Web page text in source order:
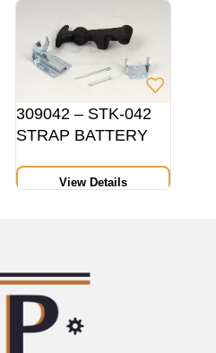
309042 – STK-042
STRAP BATTERY
View Details